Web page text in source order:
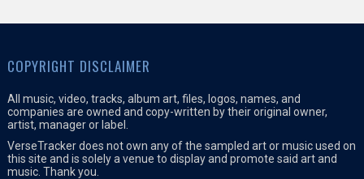
COPYRIGHT DISCLAIMER
All music, video, tracks, album art, files, logos, names, and
companies are owned and copy-written by their original owner,
artist, manager or label.
VerseTracker does not own any of the sampled art or music used on
this site and is solely a venue to display and promote said art and
music. Thank you.